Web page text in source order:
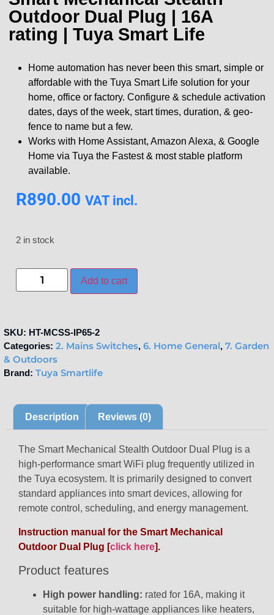
Outdoor Dual Plug | 16A
rating | Tuya Smart Life
Home automation has never been this smart, simple or
affordable with the Tuya Smart Life solution for your
home, office or factory. Configure & schedule activation
dates, days of the week, start times, duration, & geo-
fence to name but a few.
Works with Home Assistant, Amazon Alexa, & Google
Home via Tuya the Fastest & most stable platform
available.
R890.00 VAT incl.
2 in stock
Add to cart
SKU: HT-MCSS-IP65-2
Categories: 2. Mains Switches, 6. Home General, 7. Garden
& Outdoors
Brand: Tuya Smartlife
Description Reviews (0)
The Smart Mechanical Stealth Outdoor Dual Plug is a
high-performance smart WiFi plug frequently utilized in
the Tuya ecosystem. It is primarily designed to convert
standard appliances into smart devices, allowing for
remote control, scheduling, and energy management.
Instruction manual for the Smart Mechanical
Outdoor Dual Plug [click here].
Product features
High power handling: rated for 16A, making it
suitable for high-wattage appliances like heaters,